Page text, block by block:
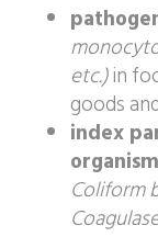
etc.)in
goods
index
Coliform